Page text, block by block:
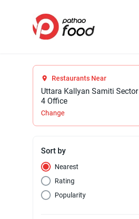
Restaurants Near
Uttara Kallyan Samiti Sector
4 Office
Change
Sort by
Nearest
Rating
Popularity